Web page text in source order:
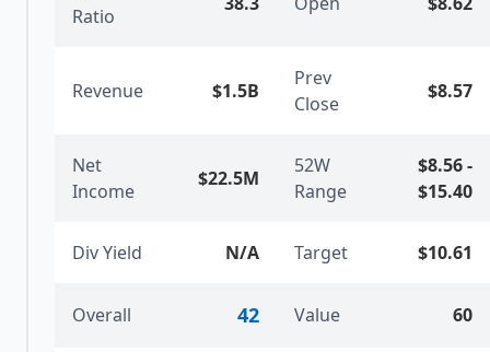
Ratio
Revenue $1.5B
Prev
Close
$8.57
Net
Income
$22.5M
52W
Range
$8.56-
$15.40
Div Yield N/A Target $10.61
Overall 42 Value 60